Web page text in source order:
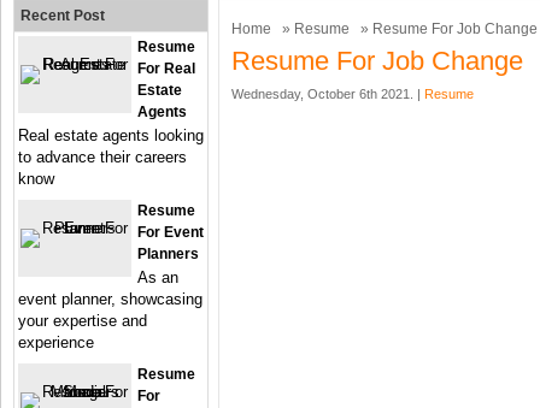
Home » Resume » Resume For Job Change
Resume For Job Change
Wednesday, October 6th 2021. | Resume
Recent Post
Resume
For Real
Estate
Agents
Real estate agents looking
to advance their careers
know
Resume
For Event
Planners
As an
event planner, showcasing
your expertise and
experience
Resume
For